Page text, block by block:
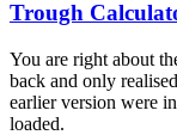
Trough
You are right about
back and only
earlier version were
loaded.